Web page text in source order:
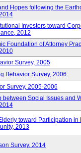
Hopes following the
Investors toward
2012
Foundation of Attorney
Survey, 2005
Behavior Survey, 2006
Survey, 2005-2006
Social Issues and
toward Participation in
2013
Survey, 2014